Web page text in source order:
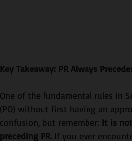
Key Takeaway: PR Always
One of the fundamental rules in
(PO) without first having an
confusion, but remember: It is
preceding PR. If you ever